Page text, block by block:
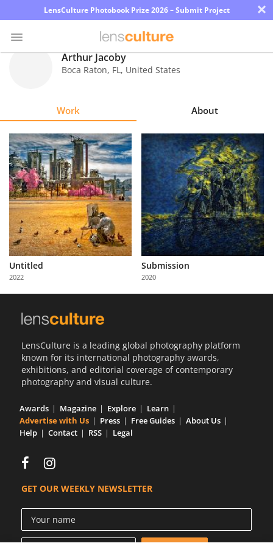
LensCulture Photobook Prize 2026 – Submit Project ×
Explore
Learn
About
Us
Partner
with
Us
Arthur Jacoby
Boca Raton, FL, United States
Work About
Untitled
2022
Submission
2020
LensCulture is a leading global photography platform
known for its international photography awards,
exhibitions, and editorial coverage of contemporary
photography and visual culture.
Awards Magazine Explore
Learn
Advertise with Us
Press Free Guides
About Us
Help
Contact RSS Legal
GET OUR WEEKLY NEWSLETTER